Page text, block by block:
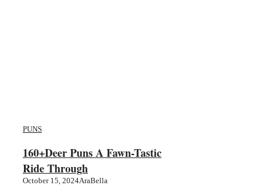
PUNS
160+Deer Puns A Fawn-Tastic
Ride Through
October 15, 2024AraBella